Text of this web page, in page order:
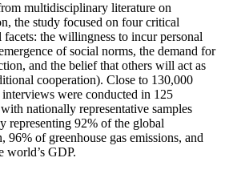
multidisciplinary literature on
the study focused on four critical
facets: the willingness to incur personal
of social norms, the demand for
and the belief that others will act as
cooperation). Close to 130,000
were conducted in 125
nationally representative samples
representing 92% of the global
96% of greenhouse gas emissions, and
world’s GDP.